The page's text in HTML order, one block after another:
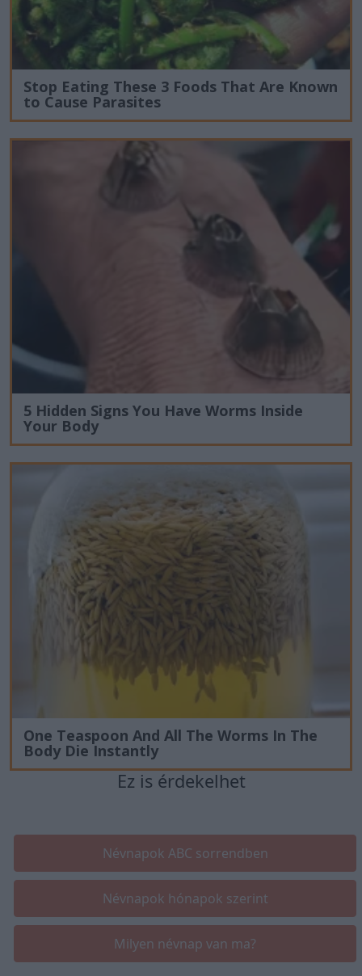
Stop Eating These 3 Foods That Are Known
to Cause Parasites
5 Hidden Signs You Have Worms Inside
Your Body
One Teaspoon And All The Worms In The
Body Die Instantly
Ez is érdekelhet
Névnapok ABC sorrendben
Névnapok hónapok szerint
Milyen névnap van ma?